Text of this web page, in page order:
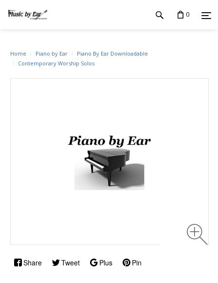
0
Share Tweet Plus Pin
Home Piano by Ear
Piano By Ear Downloadable
Contemporary Worship Solos